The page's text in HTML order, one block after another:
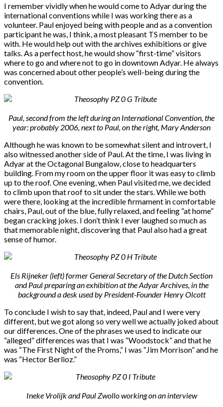
I remember vividly when he would come to Adyar during the
international conventions while I was working there as a
volunteer. Paul enjoyed being with people and as a convention
participant he was, I think, a most pleasant TS member to be
with. He would help out with the archives exhibitions or give
talks. As a perfect host, he would show “first-time” visitors
where to go and where not to go in downtown Adyar. He always
was concerned about other people’s well-being during the
convention.
Paul, second from the left during an International Convention, the
year: probably 2006, next to Paul, on the right, Mary Anderson
Although he was known to be somewhat silent and introvert, I
also witnessed another side of Paul. At the time, I was living in
Adyar at the Octagonal Bungalow, close to headquarters
building. From my room on the upper floor it was easy to climb
up to the roof. One evening, when Paul visited me, we decided
to climb upon that roof to sit under the stars. While we both
were there, looking at the incredible firmament in comfortable
chairs, Paul, out of the blue, fully relaxed, and feeling “at home”
began cracking jokes. I don’t think I ever laughed so much as
that memorable night, discovering that Paul also had a great
sense of humor.
Els Rijneker (left) former General Secretary of the Dutch Section
and Paul preparing an exhibition at the Adyar Archives, in the
background a desk used by President-Founder Henry Olcott
To conclude I wish to say that, indeed, Paul and I were very
different, but we got along so very well we actually joked about
our differences. One of the phrases we used to indicate our
“alleged” differences was that I was “Woodstock” and that he
was “The First Night of the Proms,” I was “Jim Morrison” and he
was “Hector Berlioz.”
Ineke Vrolijk and Paul Zwollo working on an interview